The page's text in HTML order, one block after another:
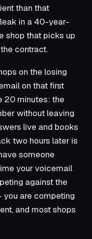
than that
in a 40-year-
shop that picks up
contract.
on the losing
on that first
20 minutes: the
without leaving
live and books
two hours later is
someone
your voicemail
against the
are competing
and most shops